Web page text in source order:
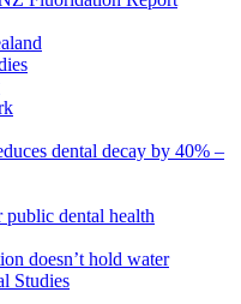
dental decay by 40% –
dental health
doesn’t hold water
Studies